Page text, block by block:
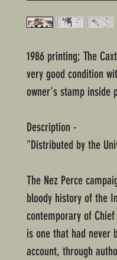
1986 printing; The
very good condition
owner's stamp inside
Description -
"Distributed by the
The Nez Perce
bloody history of the
contemporary of
is one that had never
account, through